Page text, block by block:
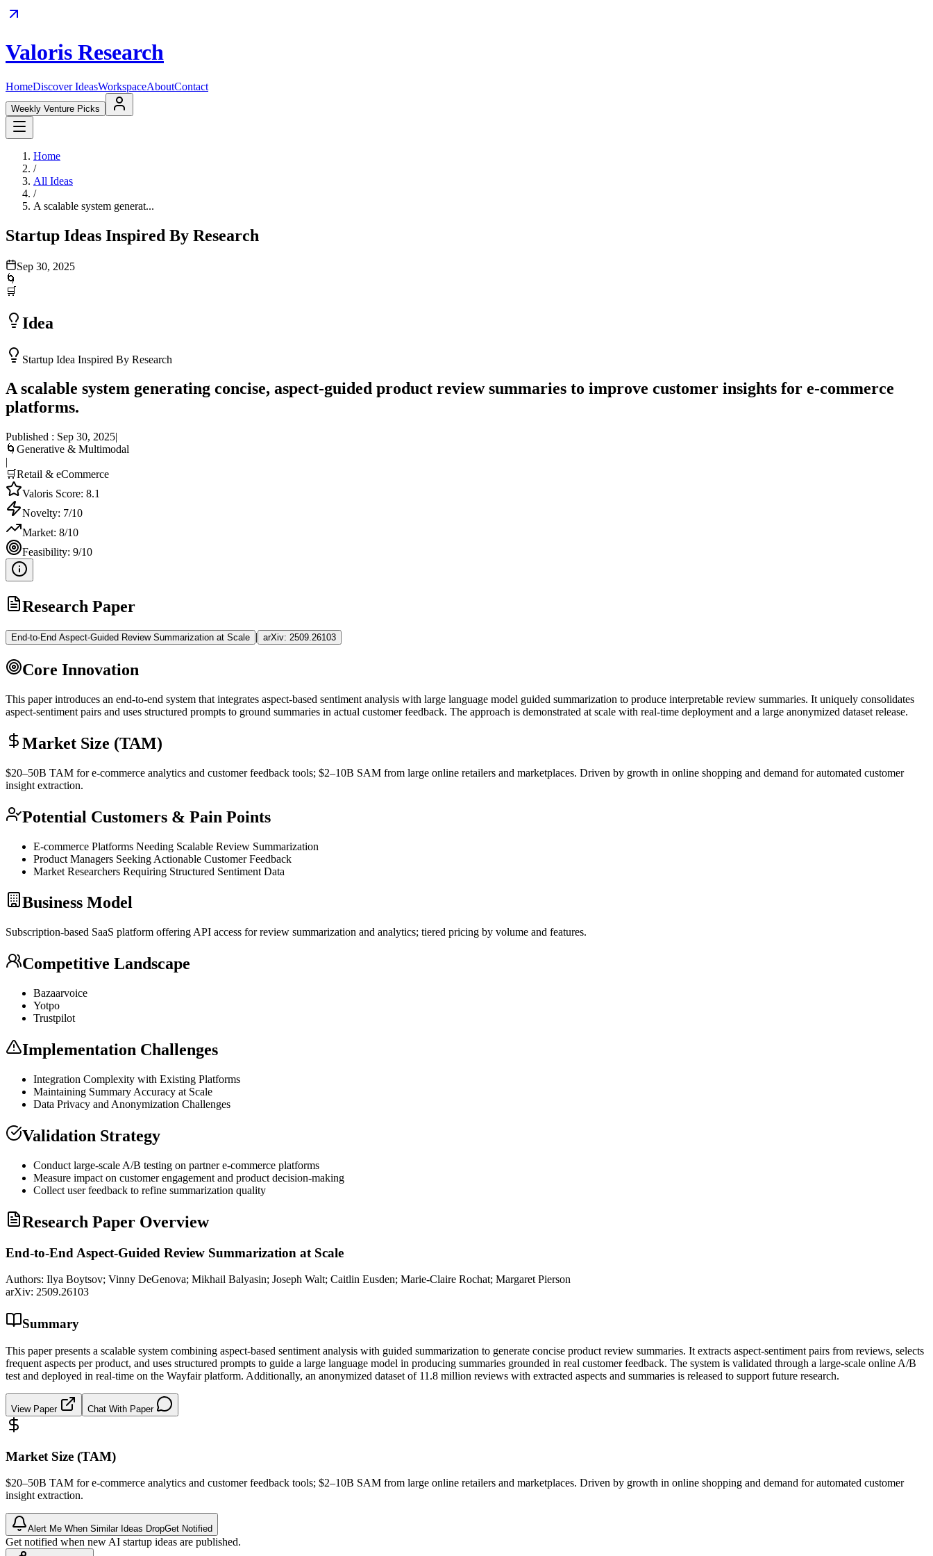
Valoris Research
HomeDiscover IdeasWorkspaceAboutContact
Weekly Venture Picks
Home
/
All Ideas
/
A scalable system generat...
Startup Ideas Inspired By Research
Sep 30, 2025
🌀
🛒
Idea
Startup Idea Inspired By Research
A scalable system generating concise, aspect-guided product review summaries to improve customer insights for e-commerce
platforms.
Published : Sep 30, 2025|
🌀 Generative & Multimodal
|
🛒Retail & eCommerce
Valoris Score: 8.1
Novelty: 7/10
Market: 8/10
Feasibility: 9/10
Research Paper
End-to-End Aspect-Guided Review Summarization at Scale | arXiv: 2509.26103
Core Innovation
This paper introduces an end-to-end system that integrates aspect-based sentiment analysis with large language model guided summarization to produce interpretable review summaries. It uniquely consolidates
aspect-sentiment pairs and uses structured prompts to ground summaries in actual customer feedback. The approach is demonstrated at scale with real-time deployment and a large anonymized dataset release.
Market Size (TAM)
$20–50B TAM for e-commerce analytics and customer feedback tools; $2–10B SAM from large online retailers and marketplaces. Driven by growth in online shopping and demand for automated customer
insight extraction.
Potential Customers & Pain Points
E-commerce Platforms Needing Scalable Review Summarization
Product Managers Seeking Actionable Customer Feedback
Market Researchers Requiring Structured Sentiment Data
Business Model
Subscription-based SaaS platform offering API access for review summarization and analytics; tiered pricing by volume and features.
Competitive Landscape
Bazaarvoice
Yotpo
Trustpilot
Implementation Challenges
Integration Complexity with Existing Platforms
Maintaining Summary Accuracy at Scale
Data Privacy and Anonymization Challenges
Validation Strategy
Conduct large-scale A/B testing on partner e-commerce platforms
Measure impact on customer engagement and product decision-making
Collect user feedback to refine summarization quality
Research Paper Overview
End-to-End Aspect-Guided Review Summarization at Scale
Authors: Ilya Boytsov; Vinny DeGenova; Mikhail Balyasin; Joseph Walt; Caitlin Eusden; Marie-Claire Rochat; Margaret Pierson
arXiv: 2509.26103
Summary
This paper presents a scalable system combining aspect-based sentiment analysis with guided summarization to generate concise product review summaries. It extracts aspect-sentiment pairs from reviews, selects
frequent aspects per product, and uses structured prompts to guide a large language model in producing summaries grounded in real customer feedback. The system is validated through a large-scale online A/B
test and deployed in real-time on the Wayfair platform. Additionally, an anonymized dataset of 11.8 million reviews with extracted aspects and summaries is released to support future research.
View Paper Chat With Paper
Market Size (TAM)
$20–50B TAM for e-commerce analytics and customer feedback tools; $2–10B SAM from large online retailers and marketplaces. Driven by growth in online shopping and demand for automated customer
insight extraction.
Alert Me When Similar Ideas DropGet Notified
Get notified when new AI startup ideas are published.